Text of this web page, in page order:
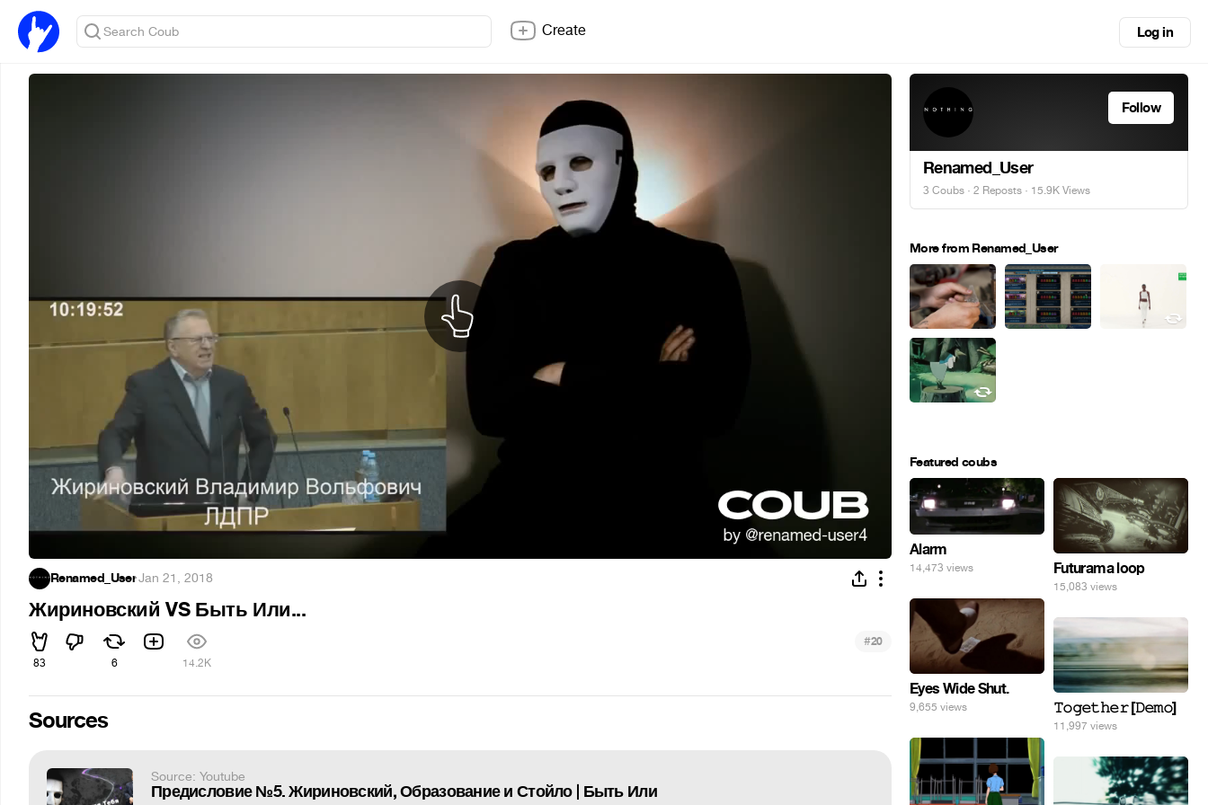
Create Log in
Renamed_User·Jan 21, 2018
Жириновский VS Быть Или...
83 6 14.2K
#20
Sources
Source: Youtube
Предисловие №5. Жириновский, Образование и Стойло | Быть Или
Follow
Renamed_User
3 Coubs · 2 Reposts · 15.9K Views
More from Renamed_User
Featured coubs
Alarm
14,473 views Futurama loop
15,083 views
Eyes Wide Shut.
9,655 views 𝚃𝚘𝚐𝚎𝚝𝚑𝚎𝚛 [𝙳𝚎𝚖𝚘]
11,997 views